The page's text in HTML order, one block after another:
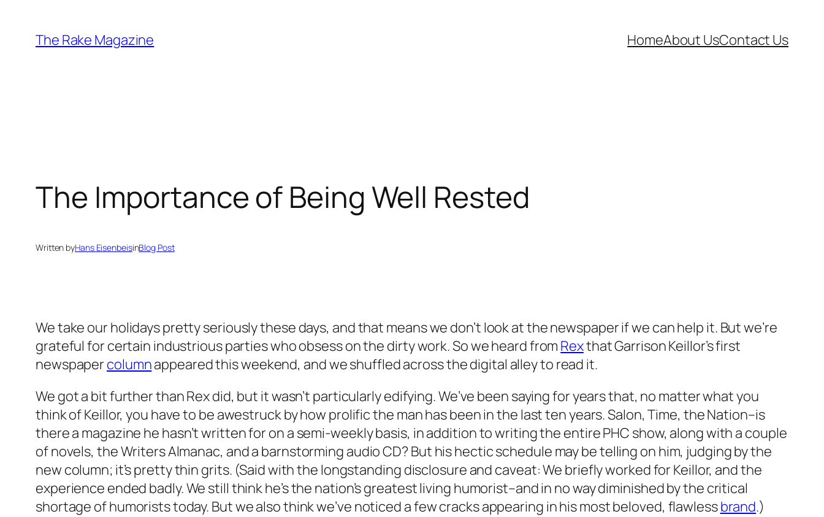
content
The Rake Magazine HomeAbout UsContact Us
The Importance of Being Well Rested
Written byHans EisenbeisinBlog Post
We take our holidays pretty seriously these days, and that means we don’t look at the newspaper if we can help it. But we’re
grateful for certain industrious parties who obsess on the dirty work. So we heard from Rexthat Garrison Keillor’s first
newspaper columnappeared this weekend, and we shuffled across the digital alley to read it.
We got a bit further than Rex did, but it wasn’t particularly edifying. We’ve been saying for years that, no matter what you
think of Keillor, you have to be awestruck by how prolific the man has been in the last ten years. Salon, Time, the Nation–is
there a magazine he hasn’t written for on a semi-weekly basis, in addition to writing the entire PHC show, along with a couple
of novels, the Writers Almanac, and a barnstorming audio CD? But his hectic schedule may be telling on him, judging by the
new column; it’s pretty thin grits. (Said with the longstanding disclosure and caveat: We briefly worked for Keillor, and the
experience ended badly. We still think he’s the nation’s greatest living humorist–and in no way diminished by the critical
shortage of humorists today. But we also think we’ve noticed a few cracks appearing in his most beloved, flawlessbrand.)